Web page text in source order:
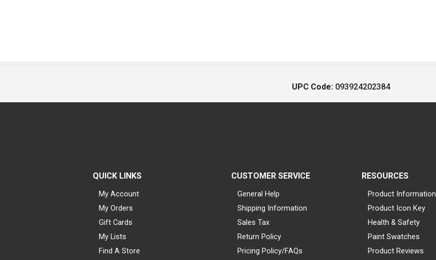
UPC Code: 093924202384
QUICK LINKS
My Account
My Orders
Gift Cards
My Lists
Find A Store
CUSTOMER SERVICE
General Help
Shipping Information
Sales Tax
Return Policy
Pricing Policy/FAQs
RESOURCES
Product Information
Product Icon Key
Health & Safety
Paint Swatches
Product Reviews